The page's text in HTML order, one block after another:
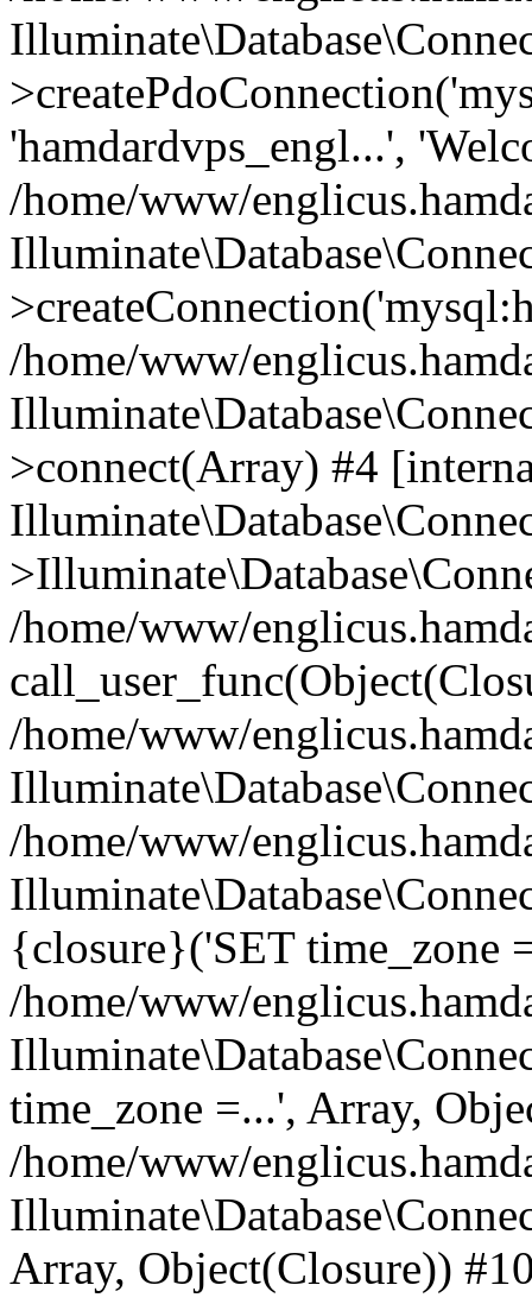
'hamdardvps_engl...',
/home/www/
/home/www/
>connect(Array) #4
/home/www/
/home/www/
/home/www/
{closure}('SET time_zone
/home/www/
time_zone =...', Array,
/home/www/
Array, Object(Closure))